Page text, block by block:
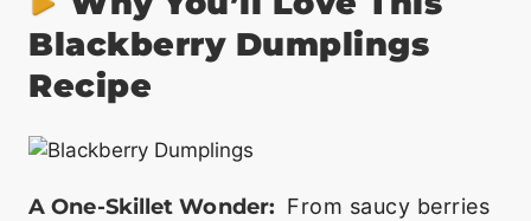
Blackberry Dumplings
Recipe
A One-Skillet Wonder: From saucy berries